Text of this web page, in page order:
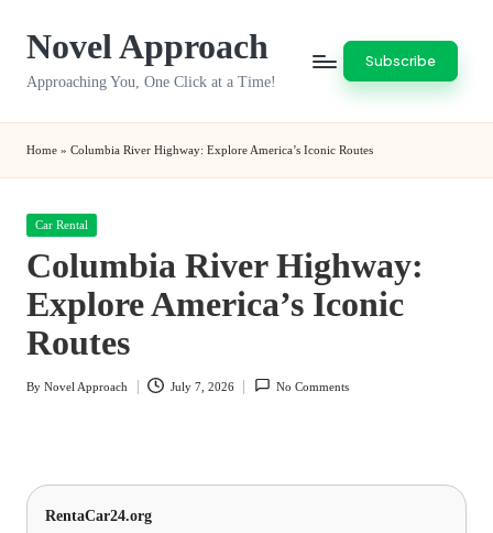
Novel Approach
Approaching You, One Click at a Time!
Subscribe
Home » Columbia River Highway: Explore America’s Iconic Routes
Posted
Car Rental
Columbia River Highway:
Explore America’s Iconic
Routes
Posted
By Novel Approach July 7, 2026 No Comments
RentaCar24.org